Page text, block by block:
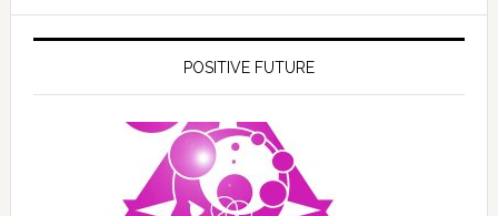
POSITIVE FUTURE